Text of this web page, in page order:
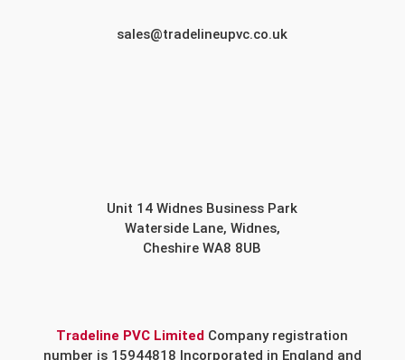
sales@tradelineupvc.co.uk
Unit 14 Widnes Business Park
Waterside Lane, Widnes,
Cheshire WA8 8UB
Tradeline PVC Limited Company registration
number is 15944818 Incorporated in England and